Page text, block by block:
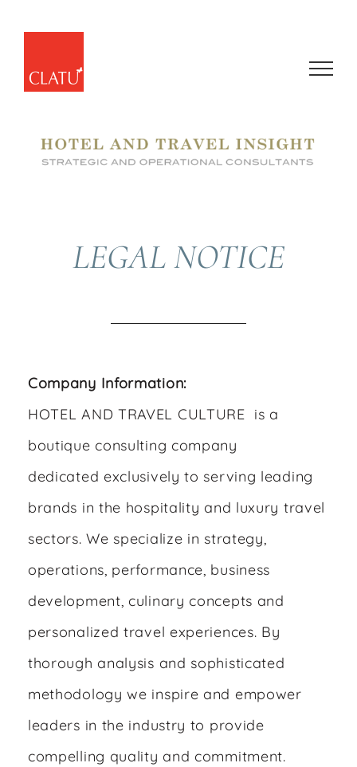
content
LEGAL NOTICE
Company Information:
HOTEL AND TRAVEL CULTURE is a
boutique consulting company
dedicated exclusively to serving leading
brands in the hospitality and luxury travel
sectors. We specialize in strategy,
operations, performance, business
development, culinary concepts and
personalized travel experiences. By
thorough analysis and sophisticated
methodology we inspire and empower
leaders in the industry to provide
compelling quality and commitment.